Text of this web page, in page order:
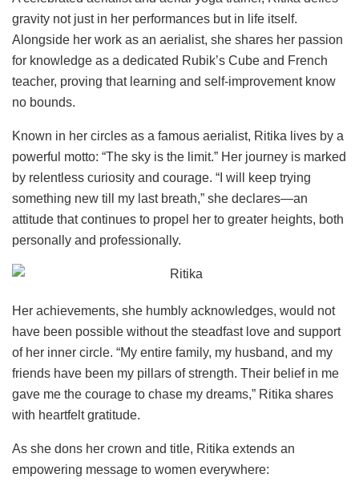
gravity not just in her performances but in life itself.
Alongside her work as an aerialist, she shares her passion
for knowledge as a dedicated Rubik’s Cube and French
teacher, proving that learning and self-improvement know
no bounds.
Known in her circles as a famous aerialist, Ritika lives by a
powerful motto: “The sky is the limit.” Her journey is marked
by relentless curiosity and courage. “I will keep trying
something new till my last breath,” she declares—an
attitude that continues to propel her to greater heights, both
personally and professionally.
Her achievements, she humbly acknowledges, would not
have been possible without the steadfast love and support
of her inner circle. “My entire family, my husband, and my
friends have been my pillars of strength. Their belief in me
gave me the courage to chase my dreams,” Ritika shares
with heartfelt gratitude.
As she dons her crown and title, Ritika extends an
empowering message to women everywhere: